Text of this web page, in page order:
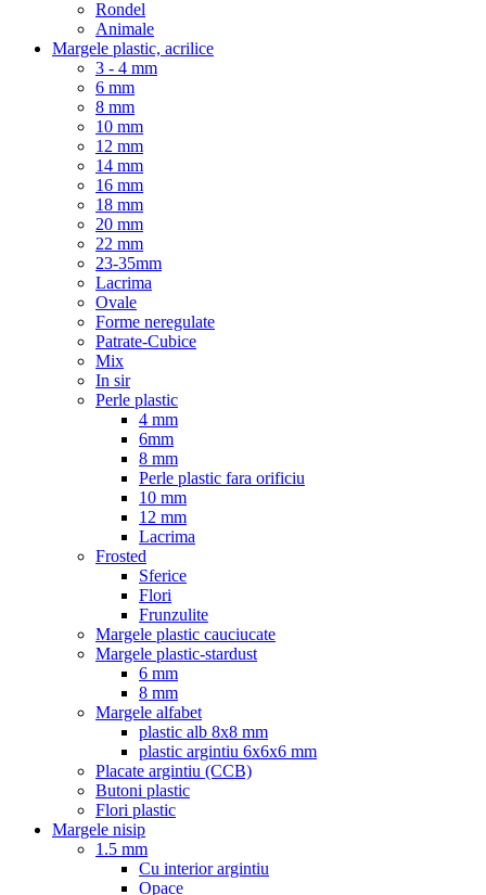
Rondel
Animale
Margele plastic, acrilice
3 - 4 mm
6 mm
8 mm
10 mm
12 mm
14 mm
16 mm
18 mm
20 mm
22 mm
23-35mm
Lacrima
Ovale
Forme neregulate
Patrate-Cubice
Mix
In sir
Perle plastic
4 mm
6mm
8 mm
Perle plastic fara orificiu
10 mm
12 mm
Lacrima
Frosted
Sferice
Flori
Frunzulite
Margele plastic cauciucate
Margele plastic-stardust
6 mm
8 mm
Margele alfabet
plastic alb 8x8 mm
plastic argintiu 6x6x6 mm
Placate argintiu (CCB)
Butoni plastic
Flori plastic
Margele nisip
1.5 mm
Cu interior argintiu
Opace